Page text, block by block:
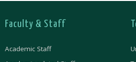
Faculty & Staff
Academic Staff